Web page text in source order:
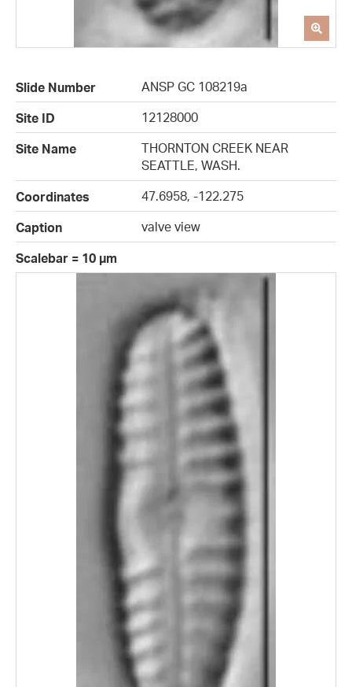
Slide Number
ANSP GC 108219a
Site ID
12128000
Site Name
THORNTON CREEK NEAR
SEATTLE, WASH.
Coordinates
47.6958, -122.275
Caption
valve view
Scalebar = 10 µm